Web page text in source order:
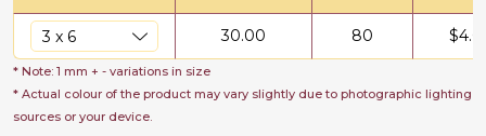
30.00 80 $
* Note: 1 mm + - variations in size
* Actual colour of the product may vary slightly due to photographic lighting
sources or your device.